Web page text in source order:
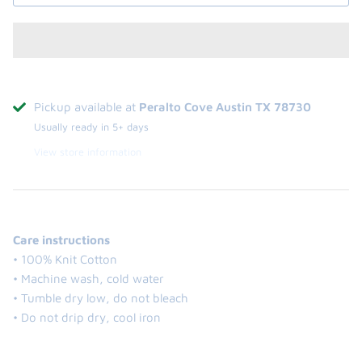
Pickup available at Peralto Cove Austin TX 78730
Usually ready in 5+ days
View store information
Care instructions
• 100% Knit Cotton
• Machine wash, cold water
• Tumble dry low, do not bleach
• Do not drip dry, cool iron